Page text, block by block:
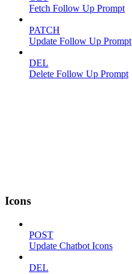
Fetch Follow Up Prompt
PATCH
Update Follow Up Prompt
DEL
Delete Follow Up Prompt
Icons
POST
Update Chatbot Icons
DEL